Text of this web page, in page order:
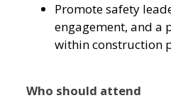
Promote safety
engagement, and a
within construction
Who should attend